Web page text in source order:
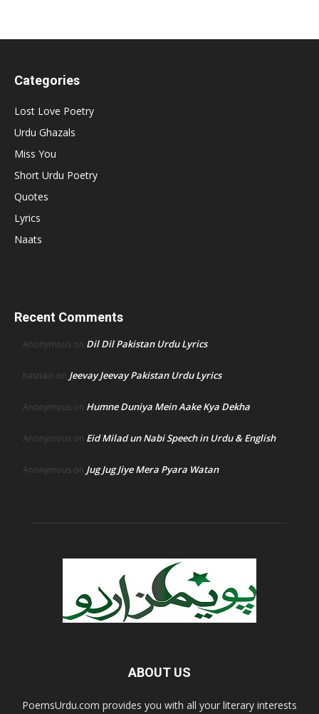
Categories
Lost Love Poetry
Urdu Ghazals
Miss You
Short Urdu Poetry
Quotes
Lyrics
Naats
Recent Comments
Anonymous on Dil Dil Pakistan Urdu Lyrics
hasnain on Jeevay Jeevay Pakistan Urdu Lyrics
Anonymous on Humne Duniya Mein Aake Kya Dekha
Anonymous on Eid Milad un Nabi Speech in Urdu & English
Anonymous on Jug Jug Jiye Mera Pyara Watan
ABOUT US
PoemsUrdu.com provides you with all your literary interests